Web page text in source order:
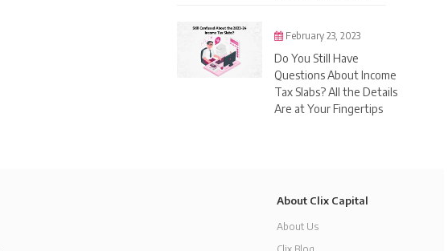
February 23, 2023
Do You Still Have
Questions About Income
Tax Slabs? All the Details
Are at Your Fingertips
About Clix Capital
About Us